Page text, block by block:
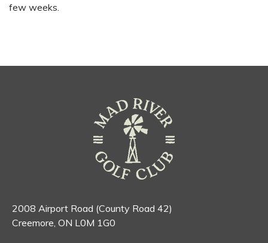
few weeks.
2008 Airport Road (County Road 42)
Creemore, ON L0M 1G0